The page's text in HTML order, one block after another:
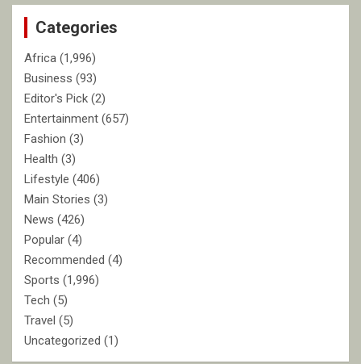
c
Categories
Africa (1,996)
Business (93)
Editor's Pick (2)
Entertainment (657)
Fashion (3)
Health (3)
Lifestyle (406)
Main Stories (3)
News (426)
Popular (4)
Recommended (4)
Sports (1,996)
Tech (5)
Travel (5)
Uncategorized (1)